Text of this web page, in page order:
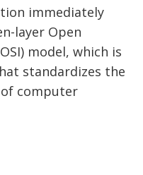
immediately
layer Open
model, which is
standardizes the
computer